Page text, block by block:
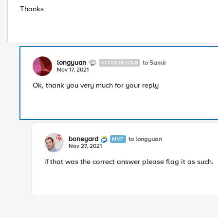
Thanks
longyuan ALTOSTRATUS to Samir
Nov 17, 2021
Ok, thank you very much for your reply
boneyard MVP to longyuan
Nov 27, 2021
if that was the correct answer please flag it as such.